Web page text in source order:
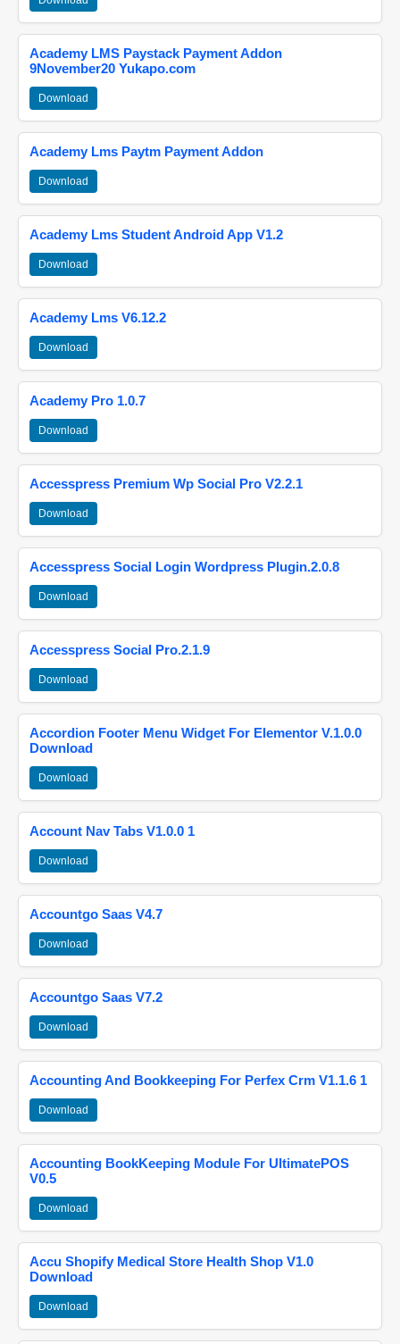
Academy LMS Paystack Payment Addon
9November20 Yukapo.com
Download
Academy Lms Paytm Payment Addon
Download
Academy Lms Student Android App V1.2
Download
Academy Lms V6.12.2
Download
Academy Pro 1.0.7
Download
Accesspress Premium Wp Social Pro V2.2.1
Download
Accesspress Social Login Wordpress Plugin.2.0.8
Download
Accesspress Social Pro.2.1.9
Download
Accordion Footer Menu Widget For Elementor V.1.0.0
Download
Download
Account Nav Tabs V1.0.0 1
Download
Accountgo Saas V4.7
Download
Accountgo Saas V7.2
Download
Accounting And Bookkeeping For Perfex Crm V1.1.6 1
Download
Accounting BookKeeping Module For UltimatePOS
V0.5
Download
Accu Shopify Medical Store Health Shop V1.0
Download
Download